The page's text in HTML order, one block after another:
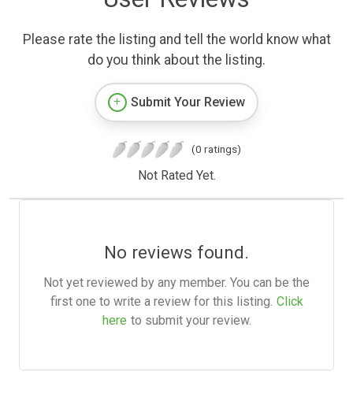
Please rate the listing and tell the world know what
do you think about the listing.
Submit Your Review
(0 ratings)
Not Rated Yet.
No reviews found.
Not yet reviewed by any member. You can be the
first one to write a review for this listing. Click
here to submit your review.